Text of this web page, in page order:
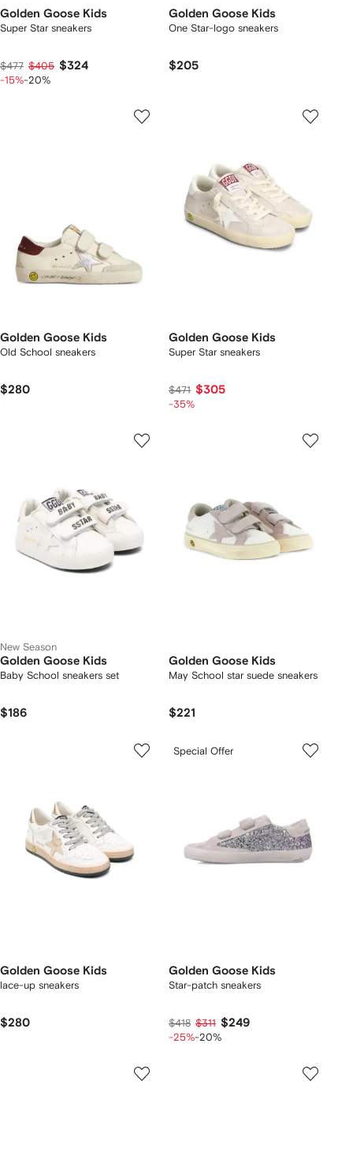
Golden Goose Kids
Super Star sneakers
$477 $405 $324
-15%-20%
Golden Goose Kids
One Star-logo sneakers
$205
Golden Goose Kids
Old School sneakers
$280
Golden Goose Kids
Super Star sneakers
$471 $305
-35%
New Season
Golden Goose Kids
Baby School sneakers set
$186
Golden Goose Kids
May School star suede sneakers
$221
Golden Goose Kids
lace-up sneakers
$280
Special Offer
Golden Goose Kids
Star-patch sneakers
$418 $311 $249
-25%-20%